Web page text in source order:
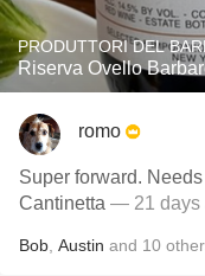
PRODUTTORI DEL
Riserva Ovello
romo
Super forward. Needs air to bring out the earth. - at Bar
Cantinetta — 21 days
Bob Austin and 10